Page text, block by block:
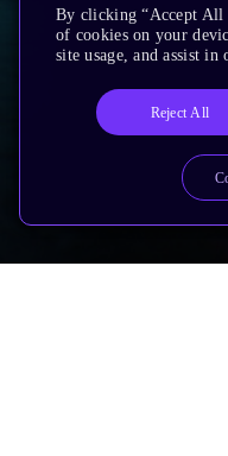
By clicking “Accept All
of cookies on your
site usage, and assist
Reject All